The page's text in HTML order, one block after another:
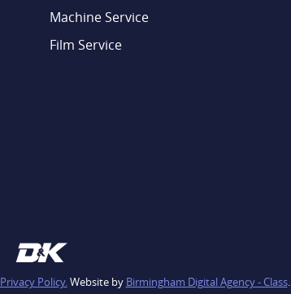
Machine Service
Film Service
Privacy Policy.Website by Birmingham Digital Agency - Class.